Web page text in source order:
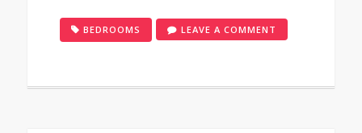
BEDROOMS LEAVE A COMMENT
READY